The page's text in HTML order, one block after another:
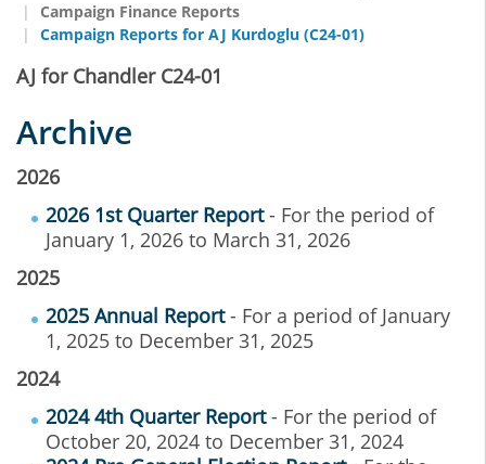
Campaign Finance Reports
Campaign Reports for AJ Kurdoglu (C24-01)
AJ for Chandler C24-01
Archive
2026
2026 1st Quarter Report- For the period of
January 1, 2026 to March 31, 2026
2025
2025 Annual Report- For a period of January
1, 2025 to December 31, 2025
2024
2024 4th Quarter Report- For the period of
October 20, 2024 to December 31, 2024